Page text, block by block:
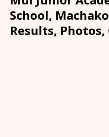
School,
Results,